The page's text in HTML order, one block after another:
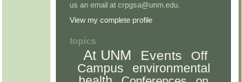
us an email at crpgsa@unm.edu.
View my complete profile
topics
At UNM Events
Off
Campus
environmental